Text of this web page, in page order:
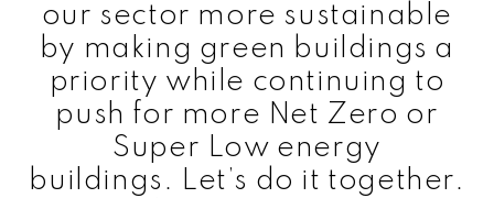
our sector more sustainable
by making green buildings a
priority while continuing to
push for more Net Zero or
Super Low energy
buildings. Let’s do it together.